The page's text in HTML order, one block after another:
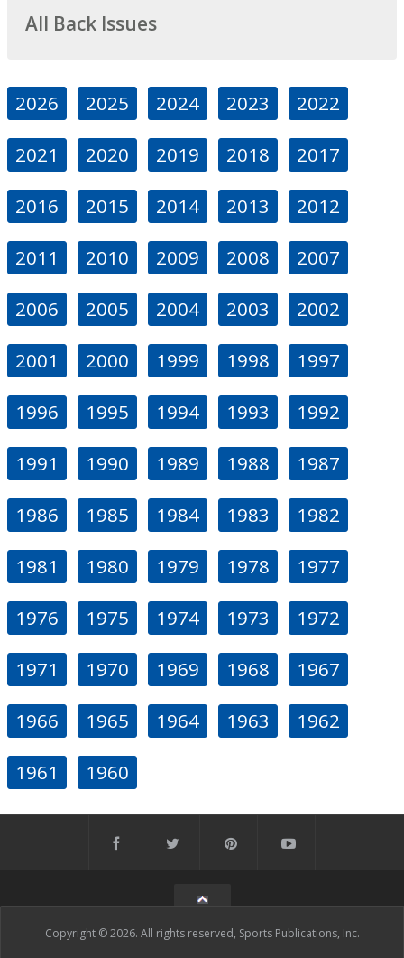
All Back Issues
2026 2025 2024 2023 2022
2021 2020 2019 2018 2017
2016 2015 2014 2013 2012
2011 2010 2009 2008 2007
2006 2005 2004 2003 2002
2001 2000 1999 1998 1997
1996 1995 1994 1993 1992
1991 1990 1989 1988 1987
1986 1985 1984 1983 1982
1981 1980 1979 1978 1977
1976 1975 1974 1973 1972
1971 1970 1969 1968 1967
1966 1965 1964 1963 1962
1961 1960
Copyright © 2026. All rights reserved, Sports Publications, Inc.